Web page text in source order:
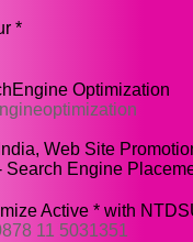
*
Optimization
Web Site
Search Engine
Active * with
11 5031351